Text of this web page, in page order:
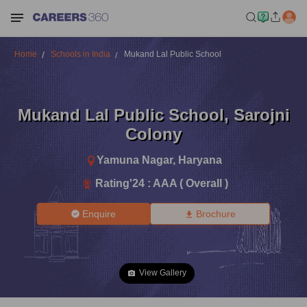
Home Schools in India Mukand Lal Public School
Mukand Lal Public School, Sarojni
Colony
Yamuna Nagar, Haryana
Rating'24 : AAA ( Overall )
Enquire Brochure
View Gallery